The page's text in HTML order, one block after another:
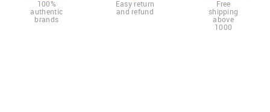
100%
authentic
brands
Easy return
and refund
Free
shipping
above
1000